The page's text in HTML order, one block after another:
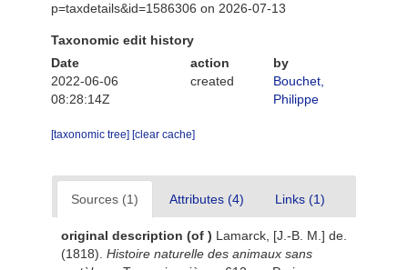
p=taxdetails&id=1586306 on 2026-07-13
Taxonomic edit history
Date
action
by
2022-06-06
08:28:14Z
created
Bouchet,
Philippe
[taxonomic tree] [clear cache]
Sources (1) Attributes (4) Links (1)
original description (of ) Lamarck, [J.-B. M.] de.
(1818). Histoire naturelle des animaux sans